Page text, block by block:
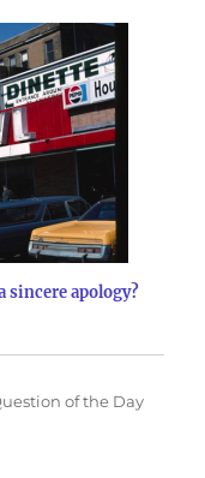
sincere apology?
of the Day